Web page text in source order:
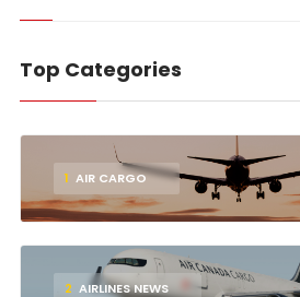
Top Categories
1 AIR CARGO
2 AIRLINES NEWS